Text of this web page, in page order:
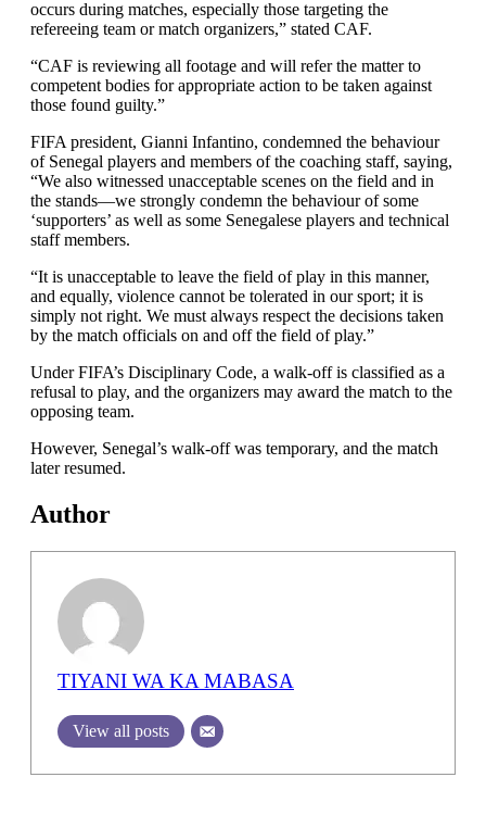
occurs during matches, especially those targeting the
refereeing team or match organizers,” stated CAF.
“CAF is reviewing all footage and will refer the matter to
competent bodies for appropriate action to be taken against
those found guilty.”
FIFA president, Gianni Infantino, condemned the behaviour
of Senegal players and members of the coaching staff, saying,
“We also witnessed unacceptable scenes on the field and in
the stands—we strongly condemn the behaviour of some
‘supporters’ as well as some Senegalese players and technical
staff members.
“It is unacceptable to leave the field of play in this manner,
and equally, violence cannot be tolerated in our sport; it is
simply not right. We must always respect the decisions taken
by the match officials on and off the field of play.”
Under FIFA’s Disciplinary Code, a walk-off is classified as a
refusal to play, and the organizers may award the match to the
opposing team.
However, Senegal’s walk-off was temporary, and the match
later resumed.
Author
TIYANI WA KA MABASA
View all posts